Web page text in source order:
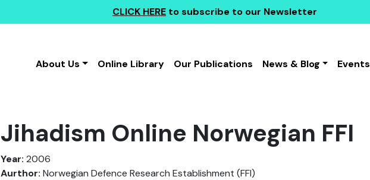
CLICK HERE to subscribe to our Newsletter
About Us
Online Library Our Publications News & Blog Events
Jihadism Online Norwegian FFI
Year: 2006
Aurthor: Norwegian Defence Research Establishment (FFI)